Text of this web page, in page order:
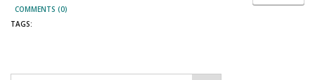
COMMENTS (0)
TAGS: